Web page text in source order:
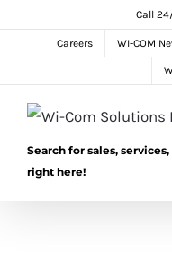
Call
Careers WI-COM
Search for sales,
right here!